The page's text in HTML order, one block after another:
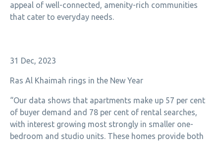
appeal of well-connected, amenity-rich communities
that cater to everyday needs.
31 Dec, 2023
Ras Al Khaimah rings in the New Year
“Our data shows that apartments make up 57 per cent
of buyer demand and 78 per cent of rental searches,
with interest growing most strongly in smaller one-
bedroom and studio units. These homes provide both